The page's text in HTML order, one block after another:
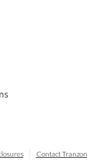
Contact Tranzon